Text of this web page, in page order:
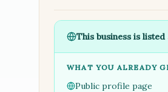
This business is
WHAT YOU ALREADY
Public profile page